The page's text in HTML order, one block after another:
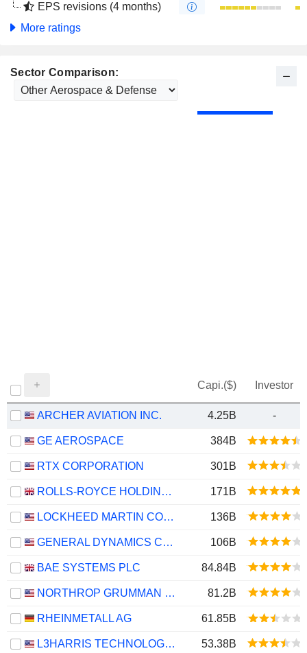
EPS revisions (4 months)
More ratings
Sector Comparison:
Capi.($) Investor
ARCHER AVIATION INC. 4.25B -
GE AEROSPACE 384B
RTX CORPORATION 301B
ROLLS-ROYCE HOLDINGS PLC 171B
LOCKHEED MARTIN CORPORATION 136B
GENERAL DYNAMICS CORPORATION 106B
BAE SYSTEMS PLC 84.84B
NORTHROP GRUMMAN CORPORATION 81.2B
RHEINMETALL AG 61.85B
L3HARRIS TECHNOLOGIES, INC. 53.38B